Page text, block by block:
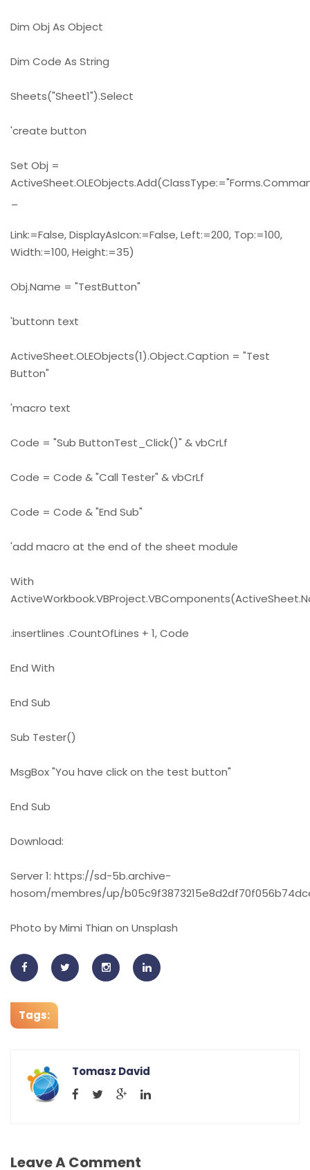
Dim Obj As Object
Dim Code As String
Sheets("Sheet1").Select
'create button
Set Obj =
Link:=False, DisplayAsIcon:=False, Left:=200, Top:=100,
Width:=100, Height:=35)
Obj.Name = "TestButton"
'buttonn text
ActiveSheet.OLEObjects(1).Object.Caption = "Test
Button"
'macro text
Code = "Sub ButtonTest_Click()" & vbCrLf
Code = Code & "Call Tester" & vbCrLf
Code = Code & "End Sub"
'add macro at the end of the sheet module
With
.insertlines .CountOfLines + 1, Code
End With
End Sub
Sub Tester()
MsgBox "You have click on the test button"
End Sub
Download:
Server 1: https://sd-5b.archive-
hosom/membres/up/
Photo by Mimi Thian on Unsplash
Tags:
Tomasz David
Leave A Comment